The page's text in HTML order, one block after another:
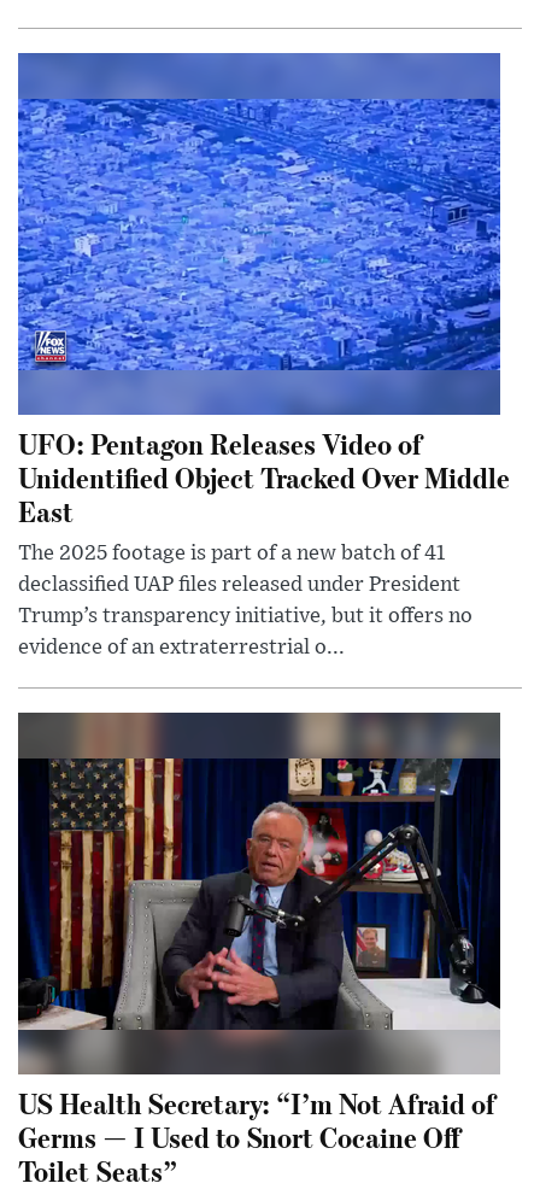
UFO: Pentagon Releases Video of
Unidentified Object Tracked Over Middle
East
The 2025 footage is part of a new batch of 41
declassified UAP files released under President
Trump’s transparency initiative, but it offers no
evidence of an extraterrestrial o...
US Health Secretary: “I’m Not Afraid of
Germs — I Used to Snort Cocaine Off
Toilet Seats”